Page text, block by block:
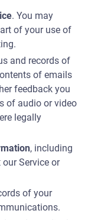
. You may
of your use of
and records of
of emails
feedback you
of audio or video
legally
, including
Service or
of your